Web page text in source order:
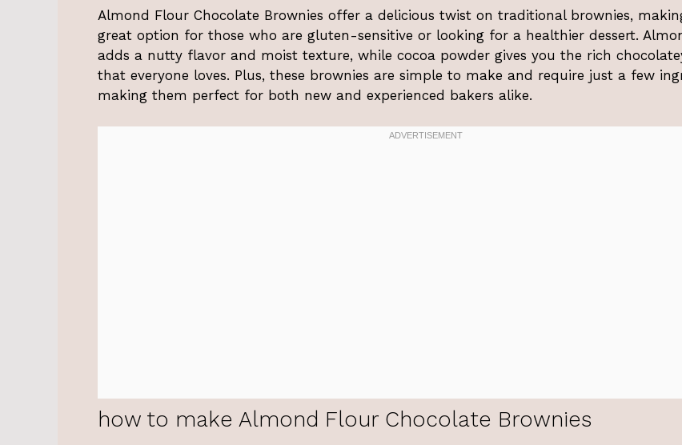
Almond Flour Chocolate Brownies offer a delicious twist on traditional brownies,
great option for those who are gluten-sensitive or looking for a healthier dessert.
adds a nutty flavor and moist texture, while cocoa powder gives you the rich
that everyone loves. Plus, these brownies are simple to make and require just a few
making them perfect for both new and experienced bakers alike.
how to make Almond Flour Chocolate Brownies